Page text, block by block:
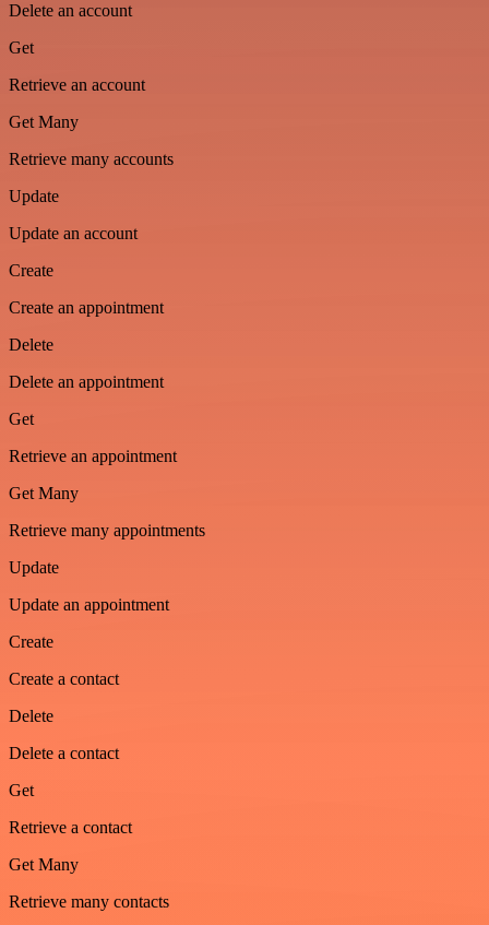
Delete an account
Get
Retrieve an account
Get Many
Retrieve many accounts
Update
Update an account
Create
Create an appointment
Delete
Delete an appointment
Get
Retrieve an appointment
Get Many
Retrieve many appointments
Update
Update an appointment
Create
Create a contact
Delete
Delete a contact
Get
Retrieve a contact
Get Many
Retrieve many contacts